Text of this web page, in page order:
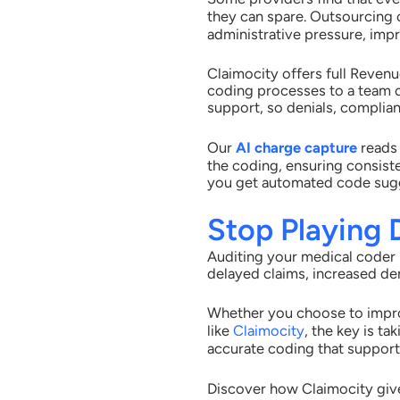
they can spare.
administrative pressure,
Claimocity offers full
coding processes to a team
support, so denials,
Our AI charge capture
the coding, ensuring
you get automated code
Stop Playing
Auditing your medical
delayed claims, increased
Whether you choose to
like Claimocity, the key is
accurate coding that
Discover how Claimocity